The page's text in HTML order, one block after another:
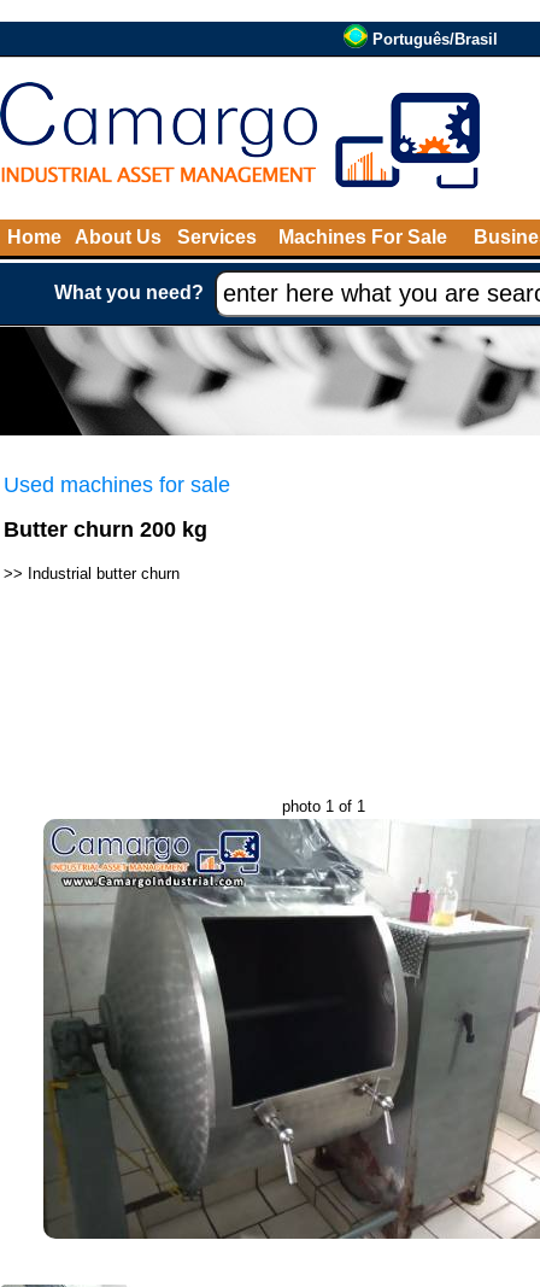
Português/Brasil
Home About Us Services Machines For Sale
What you need?
Used machines for sale
Butter churn 200 kg
>> Industrial butter churn
photo 1 of 1